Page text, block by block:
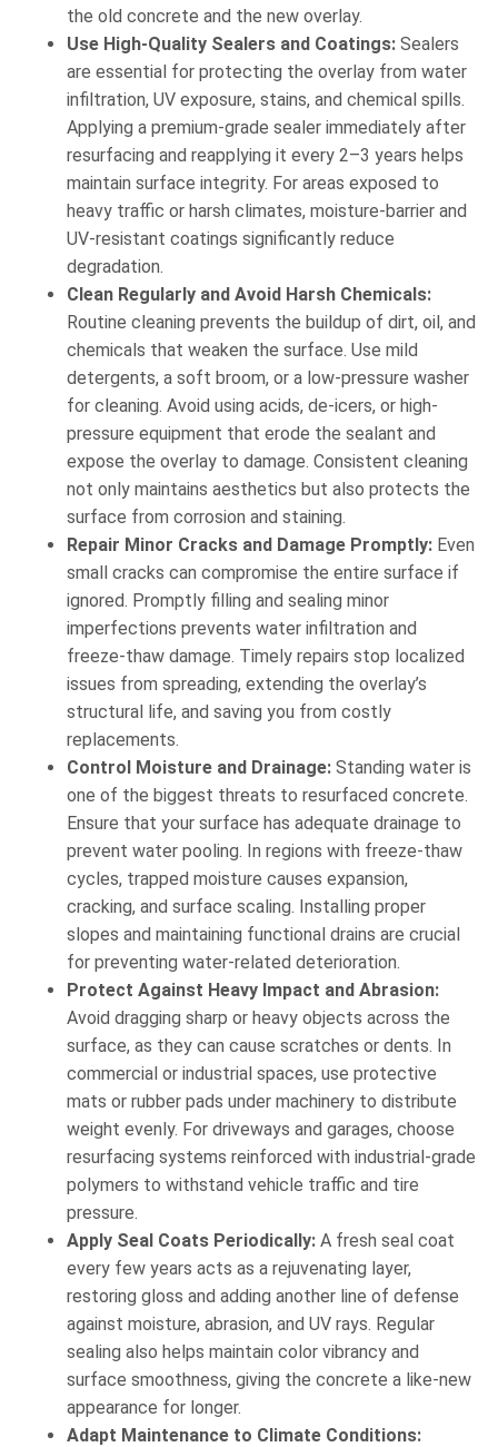
the old concrete and the new overlay.
Use High-Quality Sealers and Coatings: Sealers
are essential for protecting the overlay from water
infiltration, UV exposure, stains, and chemical spills.
Applying a premium-grade sealer immediately after
resurfacing and reapplying it every 2–3 years helps
maintain surface integrity. For areas exposed to
heavy traffic or harsh climates, moisture-barrier and
UV-resistant coatings significantly reduce
degradation.
Clean Regularly and Avoid Harsh Chemicals:
Routine cleaning prevents the buildup of dirt, oil, and
chemicals that weaken the surface. Use mild
detergents, a soft broom, or a low-pressure washer
for cleaning. Avoid using acids, de-icers, or high-
pressure equipment that erode the sealant and
expose the overlay to damage. Consistent cleaning
not only maintains aesthetics but also protects the
surface from corrosion and staining.
Repair Minor Cracks and Damage Promptly: Even
small cracks can compromise the entire surface if
ignored. Promptly filling and sealing minor
imperfections prevents water infiltration and
freeze-thaw damage. Timely repairs stop localized
issues from spreading, extending the overlay’s
structural life, and saving you from costly
replacements.
Control Moisture and Drainage: Standing water is
one of the biggest threats to resurfaced concrete.
Ensure that your surface has adequate drainage to
prevent water pooling. In regions with freeze-thaw
cycles, trapped moisture causes expansion,
cracking, and surface scaling. Installing proper
slopes and maintaining functional drains are crucial
for preventing water-related deterioration.
Protect Against Heavy Impact and Abrasion:
Avoid dragging sharp or heavy objects across the
surface, as they can cause scratches or dents. In
commercial or industrial spaces, use protective
mats or rubber pads under machinery to distribute
weight evenly. For driveways and garages, choose
resurfacing systems reinforced with industrial-grade
polymers to withstand vehicle traffic and tire
pressure.
Apply Seal Coats Periodically: A fresh seal coat
every few years acts as a rejuvenating layer,
restoring gloss and adding another line of defense
against moisture, abrasion, and UV rays. Regular
sealing also helps maintain color vibrancy and
surface smoothness, giving the concrete a like-new
appearance for longer.
Adapt Maintenance to Climate Conditions: